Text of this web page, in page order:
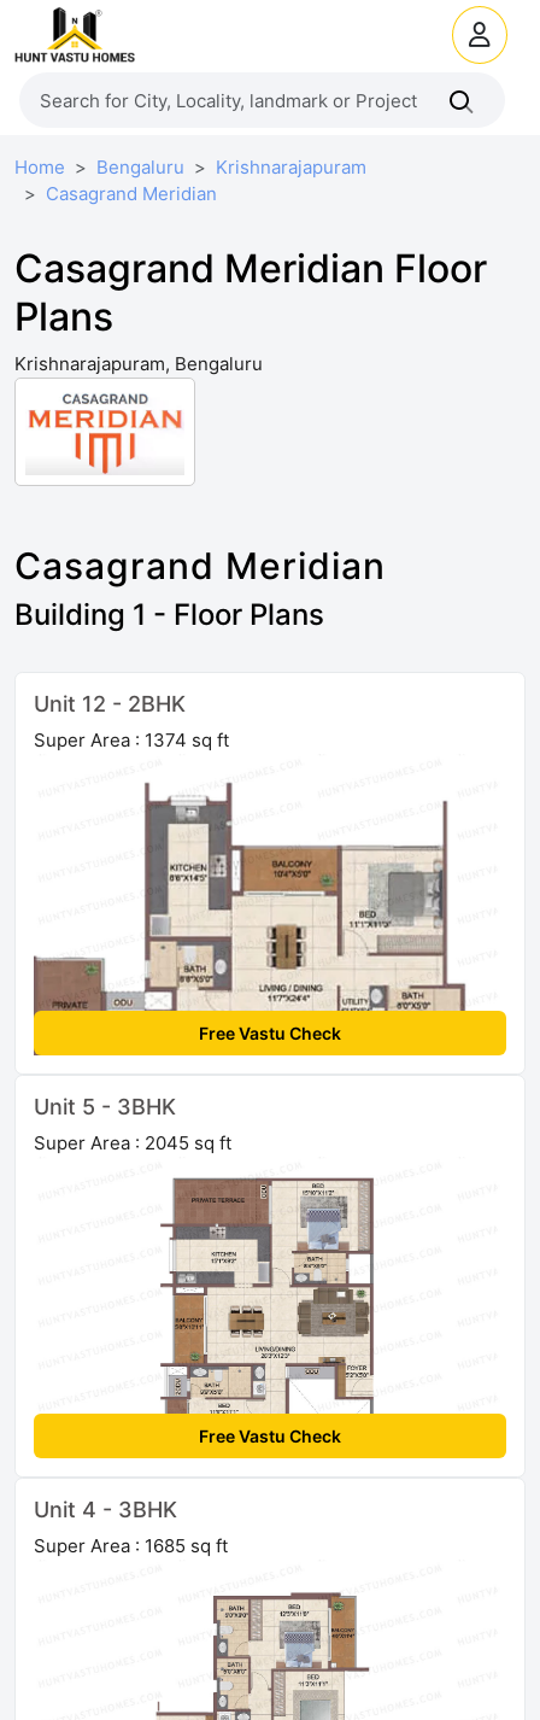
Home Bengaluru
Krishnarajapuram
Casagrand Meridian
Casagrand Meridian Floor
Plans
Krishnarajapuram, Bengaluru
Casagrand Meridian
Building 1 - Floor Plans
Unit 12 - 2BHK
Super Area : 1374 sq ft
Free Vastu Check
Unit 5 - 3BHK
Super Area : 2045 sq ft
Free Vastu Check
Unit 4 - 3BHK
Super Area : 1685 sq ft